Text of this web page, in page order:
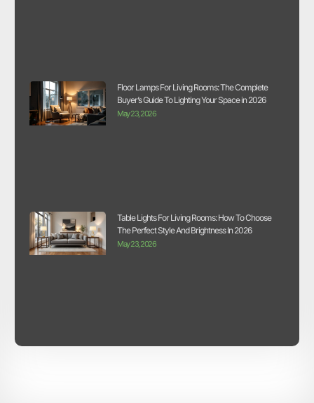
Floor Lamps For Living Rooms: The Complete
Buyer’s Guide To Lighting Your Space in 2026
May 23, 2026
Table Lights For Living Rooms: How To Choose
The Perfect Style And Brightness In 2026
May 23, 2026